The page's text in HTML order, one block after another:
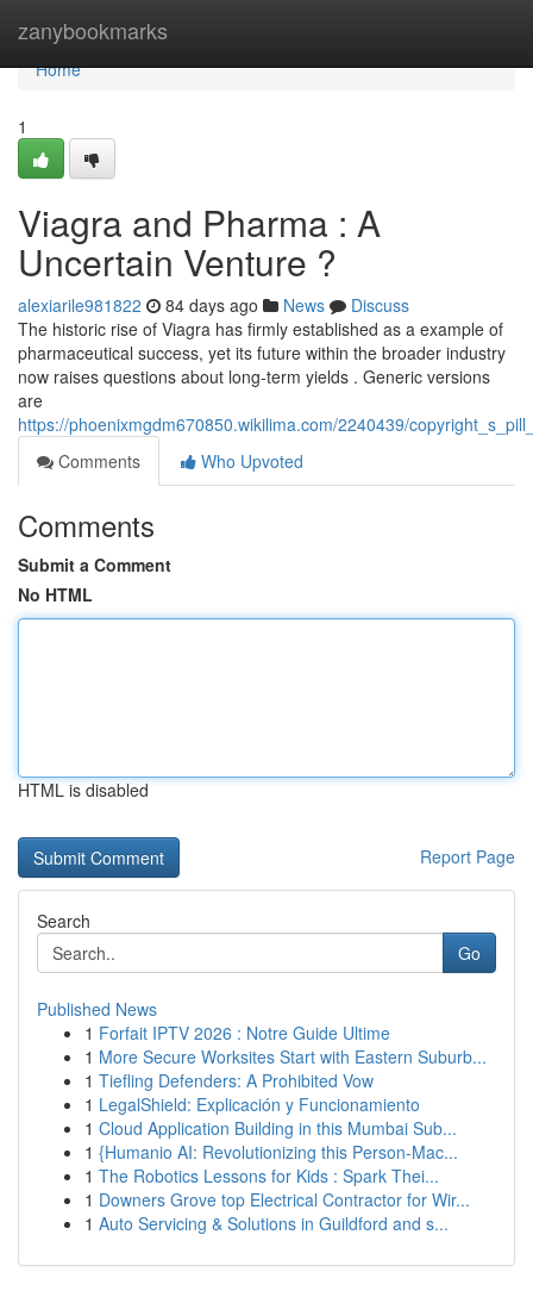
zanybookmarks
Home
Home
1
Viagra and Pharma : A
Uncertain Venture ?
alexiarile981822 84 days ago News
Discuss
The historic rise of Viagra has firmly established as a example of
pharmaceutical success, yet its future within the broader industry
now raises questions about long-term yields . Generic versions
are
https://phoenixmgdm670850.wikilima.com/2240439/
Comments
Who Upvoted
Comments
Submit a Comment
No HTML
HTML is disabled
Report Page
Search
Go
Published News
1 Forfait IPTV 2026 : Notre Guide Ultime
1 More Secure Worksites Start with Eastern Suburb...
1 Tiefling Defenders: A Prohibited Vow
1 LegalShield: Explicación y Funcionamiento
1 Cloud Application Building in this Mumbai Sub...
1 {Humanio AI: Revolutionizing this Person-Mac...
1 The Robotics Lessons for Kids : Spark Thei...
1 Downers Grove top Electrical Contractor for Wir...
1 Auto Servicing & Solutions in Guildford and s...